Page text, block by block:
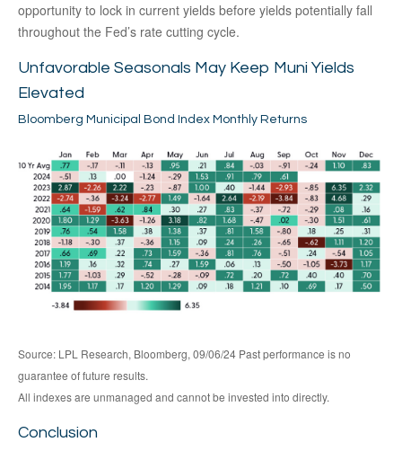
opportunity to lock in current yields before yields potentially fall
throughout the Fed’s rate cutting cycle.
Unfavorable Seasonals May Keep Muni Yields
Elevated
Bloomberg Municipal Bond Index Monthly Returns
Source: LPL Research, Bloomberg, 09/06/24 Past performance is no
guarantee of future results.
All indexes are unmanaged and cannot be invested into directly.
Conclusion